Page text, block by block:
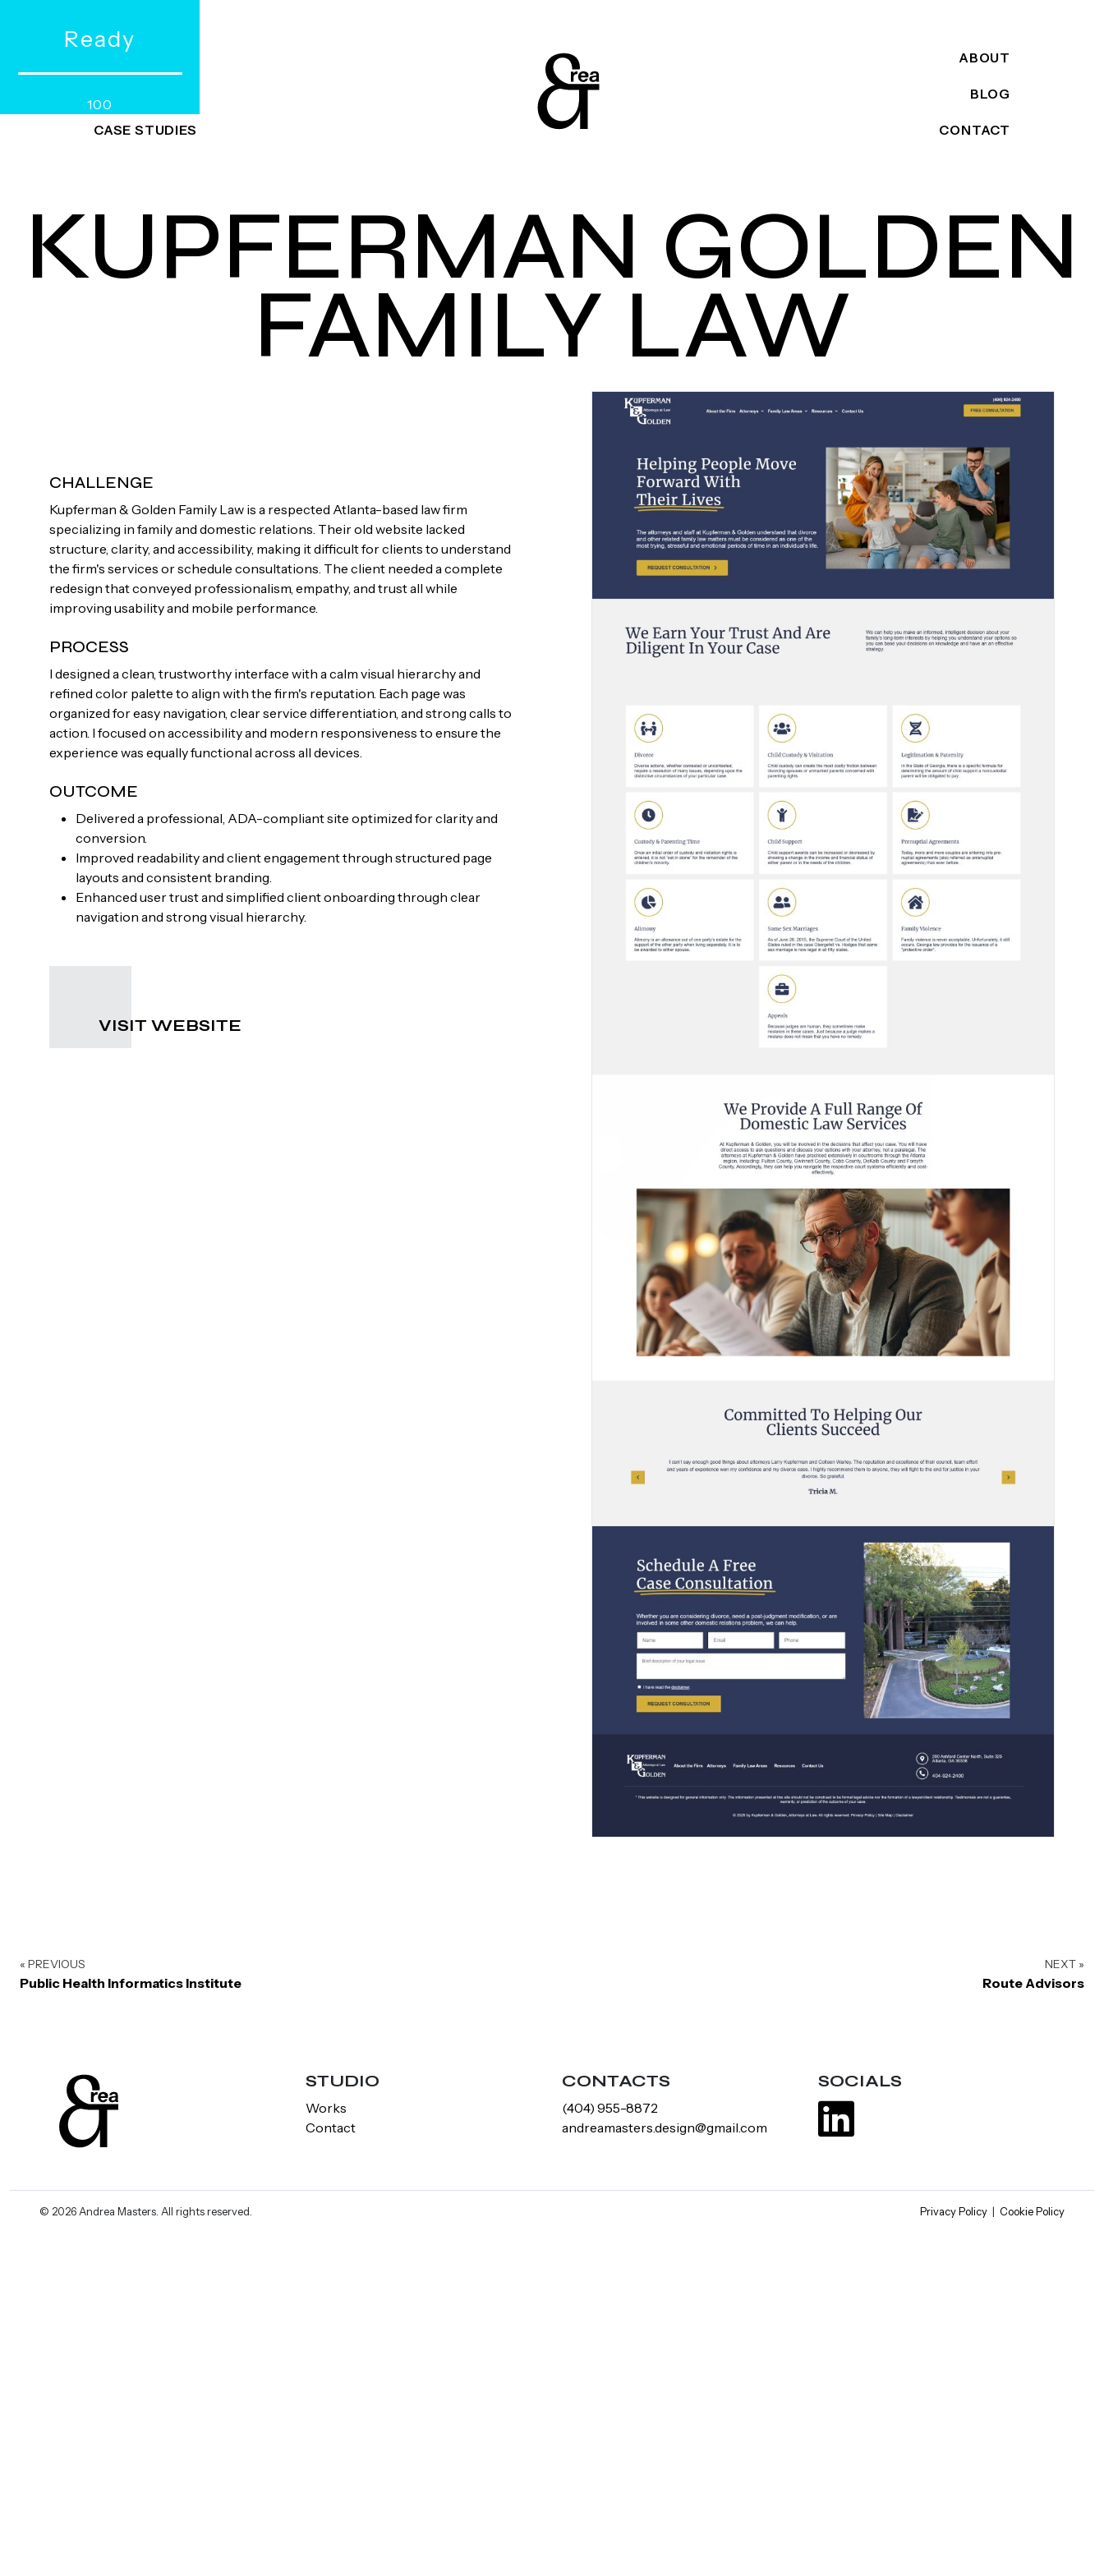
CASE STUDIES
ABOUT
BLOG
CONTACT
KUPFERMAN GOLDEN
FAMILY LAW
CHALLENGE
Kupferman & Golden Family Law is a respected Atlanta-based law firm
specializing in family and domestic relations. Their old website lacked
structure, clarity, and accessibility, making it difficult for clients to understand
the firm's services or schedule consultations. The client needed a complete
redesign that conveyed professionalism, empathy, and trust all while
improving usability and mobile performance.
PROCESS
I designed a clean, trustworthy interface with a calm visual hierarchy and
refined color palette to align with the firm's reputation. Each page was
organized for easy navigation, clear service differentiation, and strong calls to
action. I focused on accessibility and modern responsiveness to ensure the
experience was equally functional across all devices.
OUTCOME
Delivered a professional, ADA-compliant site optimized for clarity and
conversion.
Improved readability and client engagement through structured page
layouts and consistent branding.
Enhanced user trust and simplified client onboarding through clear
navigation and strong visual hierarchy.
VISIT WEBSITE
« PREVIOUS
Public Health Informatics Institute
NEXT »
Route Advisors
STUDIO
Works
Contact
CONTACTS
‪(404) 955-8872‬
andreamasters.design@gmail.com
SOCIALS
© 2026 Andrea Masters. All rights reserved. Privacy Policy | Cookie Policy
Ready
100